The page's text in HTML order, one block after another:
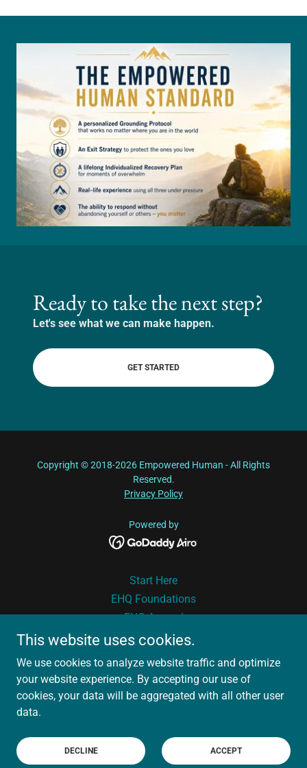
Ready to take the next step?
Let's see what we can make happen.
GET STARTED
Copyright © 2018-2026 Empowered Human - All Rights
Reserved.
Privacy Policy
Powered by
Start Here
EHQ Foundations
EHQ Ascend
Book
Free Tools
About Nina
Reach Out
This website uses cookies.
We use cookies to analyze website traffic and optimize
your website experience. By accepting our use of
cookies, your data will be aggregated with all other user
data.
DECLINE ACCEPT